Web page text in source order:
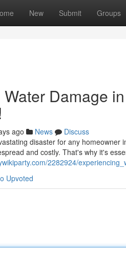
New Submit Groups
Damage
ago News
Discuss
disaster for any
and costly. That's why it's
2282924/
Upvoted